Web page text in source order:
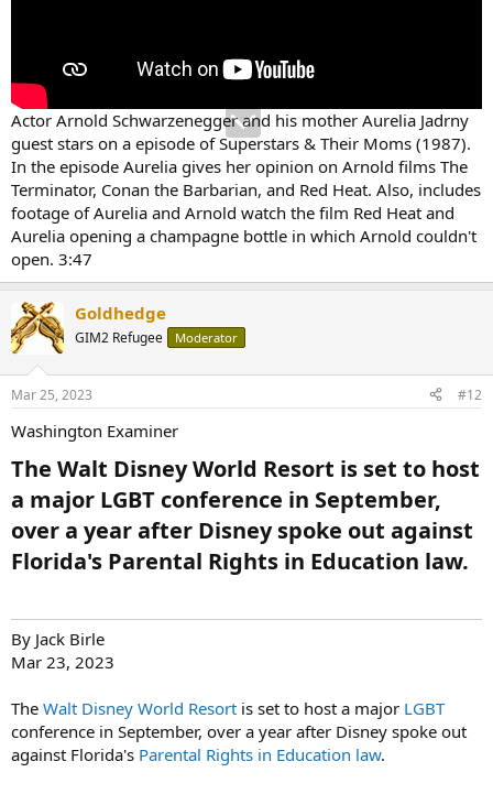
Actor Arnold Schwarzenegger and his mother Aurelia Jadrny
guest stars on a episode of Superstars & Their Moms (1987).
In the episode Aurelia gives her opinion on Arnold films The
Terminator, Conan the Barbarian, and Red Heat. Also, includes
footage of Aurelia and Arnold watch the film Red Heat and
Aurelia opening a champagne bottle in which Arnold couldn't
open. 3:47
Goldhedge
GIM2 Refugee Moderator
Mar 25, 2023 #12
Washington Examiner
The Walt Disney World Resort is set to host
a major LGBT conference in September,
over a year after Disney spoke out against
Florida's Parental Rights in Education law.​
By Jack Birle
Mar 23, 2023
The Walt Disney World Resort is set to host a major LGBT
conference in September, over a year after Disney spoke out
against Florida's Parental Rights in Education law.